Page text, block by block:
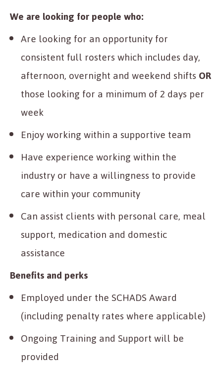
We are looking for people who:
Are looking for an opportunity for
consistent full rosters which includes day,
afternoon, overnight and weekend shiftsOR
those looking for a minimum of 2 days per
week
Enjoy working within a supportive team
Have experience working within the
industry or have a willingness to provide
care within your community
Can assist clients with personal care, meal
support, medication and domestic
assistance
Benefits and perks
Employed under the SCHADS Award
(including penalty rates where applicable)
Ongoing Training and Support will be
provided